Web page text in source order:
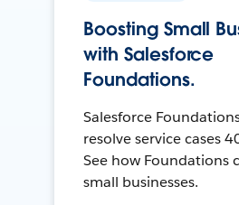
Boosting Small
with Salesforce
Foundations.
Salesforce
resolve service cases
See how Foundations
small businesses.